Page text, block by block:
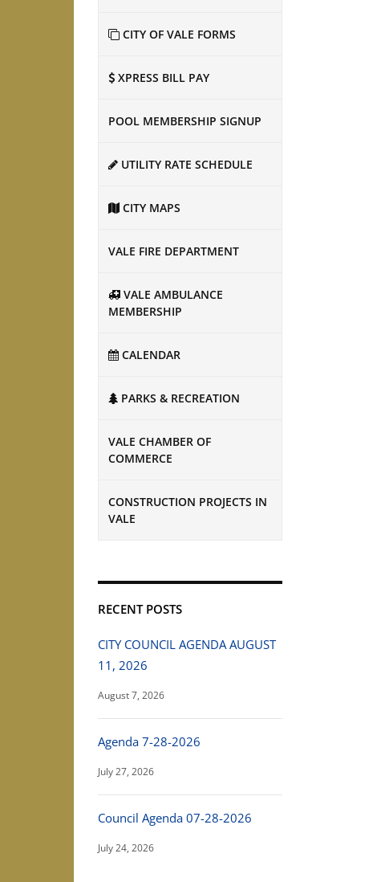
CITY OF VALE FORMS
XPRESS BILL PAY
POOL MEMBERSHIP SIGNUP
UTILITY RATE SCHEDULE
CITY MAPS
VALE FIRE DEPARTMENT
VALE AMBULANCE
MEMBERSHIP
CALENDAR
PARKS & RECREATION
VALE CHAMBER OF
COMMERCE
CONSTRUCTION PROJECTS IN
VALE
RECENT POSTS
CITY COUNCIL AGENDA AUGUST
11, 2026
August 7, 2026
Agenda 7-28-2026
July 27, 2026
Council Agenda 07-28-2026
July 24, 2026